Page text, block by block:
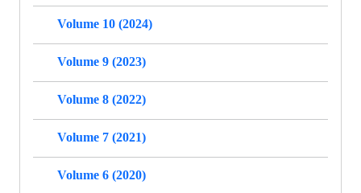
Volume 10 (2024)
Volume 9 (2023)
Volume 8 (2022)
Volume 7 (2021)
Volume 6 (2020)